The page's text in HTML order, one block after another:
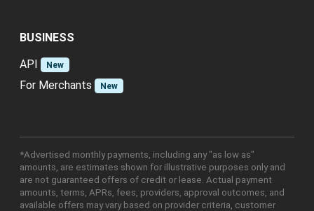
BUSINESS
API
New
For Merchants New
*Advertised monthly payments, including any "as low as"
amounts, are estimates shown for illustrative purposes only and
are not guaranteed offers of credit or lease. Actual payment
amounts, terms, APRs, fees, providers, approval outcomes, and
available offers may vary based on provider criteria, customer